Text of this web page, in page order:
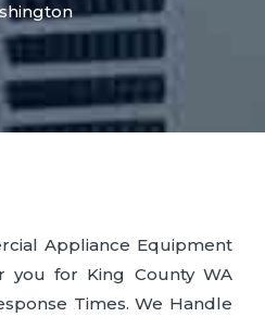
Appliance Equipment
you for King County WA
Times. We Handle